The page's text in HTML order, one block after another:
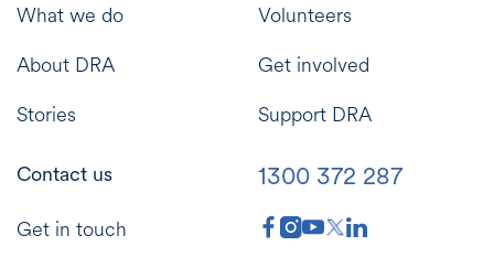
What we do
About DRA
Stories
Volunteers
Get involved
Support DRA
Contact us
Get in touch
1300 372 287